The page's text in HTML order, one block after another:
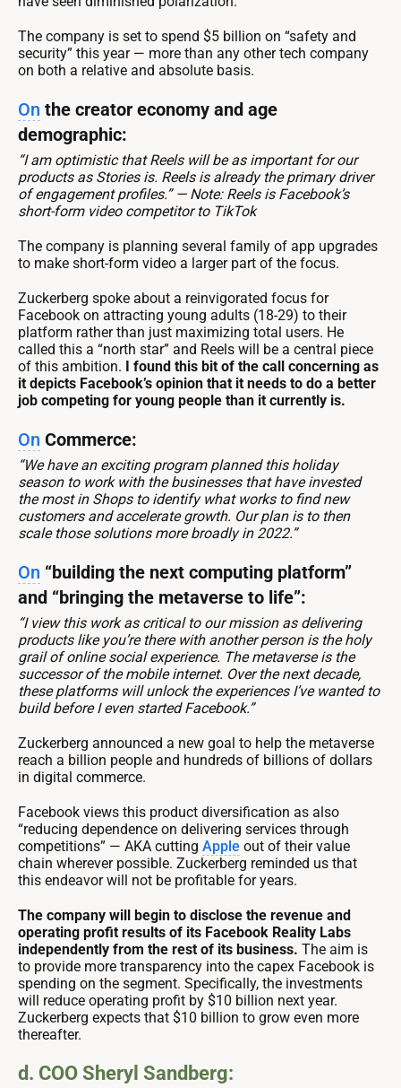
The company is set to spend $5 billion on “safety and
security” this year — more than any other tech company
on both a relative and absolute basis.
On the creator economy and age
demographic:
“I am optimistic that Reels will be as important for our
products as Stories is. Reels is already the primary driver
of engagement profiles.” — Note: Reels is Facebook’s
short-form video competitor to TikTok
The company is planning several family of app upgrades
to make short-form video a larger part of the focus.
Zuckerberg spoke about a reinvigorated focus for
Facebook on attracting young adults (18-29) to their
platform rather than just maximizing total users. He
called this a “north star” and Reels will be a central piece
of this ambition.
I found this bit of the call concerning as
it depicts Facebook’s opinion that it needs to do a better
job competing for young people than it currently is.
On Commerce:
“We have an exciting program planned this holiday
season to work with the businesses that have invested
the most in Shops to identify what works to find new
customers and accelerate growth. Our plan is to then
scale those solutions more broadly in 2022.”
On “building the next computing platform”
and “bringing the metaverse to life”:
“I view this work as critical to our mission as delivering
products like you’re there with another person is the holy
grail of online social experience. The metaverse is the
successor of the mobile internet. Over the next decade,
these platforms will unlock the experiences I’ve wanted to
build before I even started Facebook.”
Zuckerberg announced a new goal to help the metaverse
reach a billion people and hundreds of billions of dollars
in digital commerce.
Facebook views this product diversification as also
“reducing dependence on delivering services through
competitions” — AKA cutting Apple out of their value
chain wherever possible. Zuckerberg reminded us that
this endeavor will not be profitable for years.
The company will begin to disclose the revenue and
operating profit results of its Facebook Reality Labs
independently from the rest of its business. The aim is
to provide more transparency into the capex Facebook is
spending on the segment. Specifically, the investments
will reduce operating profit by $10 billion next year.
Zuckerberg expects that $10 billion to grow even more
thereafter.
d. COO Sheryl Sandberg: